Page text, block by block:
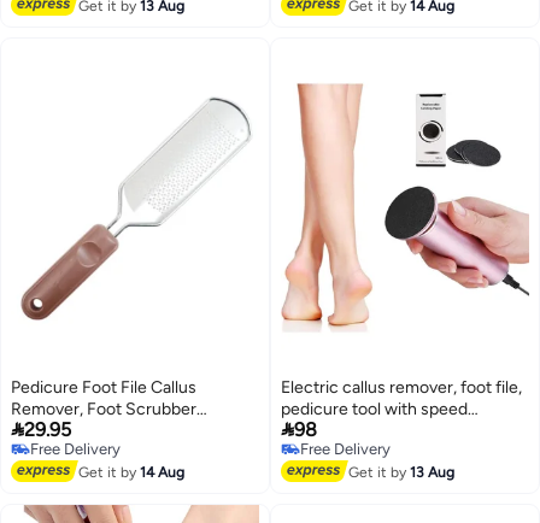
Get it by13 Aug Get it by14 Aug
Pedicure Foot File Callus
Remover, Foot Scrubber
Removes Hard Skin, Can Be
Used On Both Dry And Wet Feet,
Foot Rasp
29.95
Free Delivery
Free Delivery
Get it by14 Aug
Electric callus remover, foot file,
pedicure tool with speed
controller and 60 replaceable
sandpaper discs, suitable for
men and women to remove dead
98
Free Delivery
Free Delivery
Get it by13 Aug